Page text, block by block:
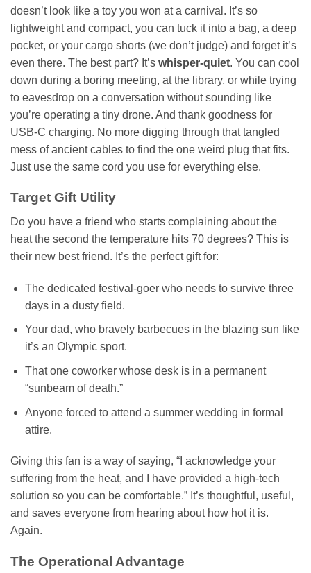
doesn’t look like a toy you won at a carnival. It’s so
lightweight and compact, you can tuck it into a bag, a deep
pocket, or your cargo shorts (we don’t judge) and forget it’s
even there. The best part? It’s whisper-quiet. You can cool
down during a boring meeting, at the library, or while trying
to eavesdrop on a conversation without sounding like
you’re operating a tiny drone. And thank goodness for
USB-C charging. No more digging through that tangled
mess of ancient cables to find the one weird plug that fits.
Just use the same cord you use for everything else.
Target Gift Utility
Do you have a friend who starts complaining about the
heat the second the temperature hits 70 degrees? This is
their new best friend. It’s the perfect gift for:
The dedicated festival-goer who needs to survive three
days in a dusty field.
Your dad, who bravely barbecues in the blazing sun like
it’s an Olympic sport.
That one coworker whose desk is in a permanent
“sunbeam of death.”
Anyone forced to attend a summer wedding in formal
attire.
Giving this fan is a way of saying, “I acknowledge your
suffering from the heat, and I have provided a high-tech
solution so you can be comfortable.” It’s thoughtful, useful,
and saves everyone from hearing about how hot it is.
Again.
The Operational Advantage